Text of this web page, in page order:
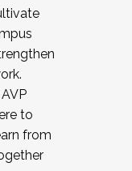
to
from